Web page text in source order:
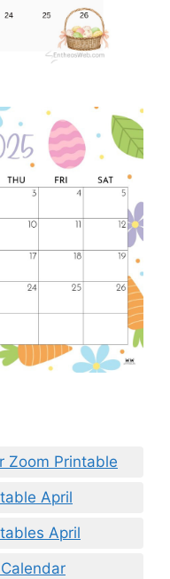
Zoom Printable
April
April